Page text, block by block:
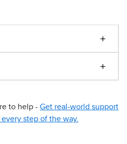
to help - Get real-world support
step of the way.